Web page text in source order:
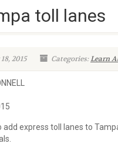
toll lanes
2015 Categories:Learn
add express toll lanes to